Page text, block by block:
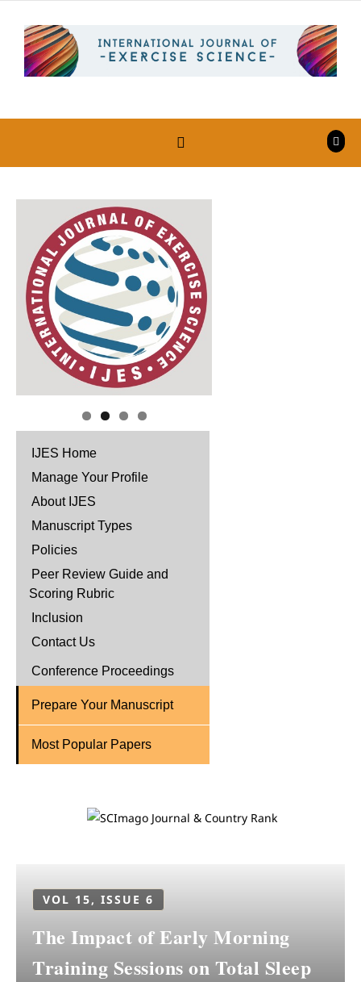
IJES Home
Manage Your Profile
About IJES
Manuscript Types
Policies
Peer Review Guide and
Scoring Rubric
Inclusion
Contact Us
Conference Proceedings
Prepare Your Manuscript
Most Popular Papers
VOL 15, ISSUE 6
The Impact of Early Morning
Training Sessions on Total Sleep